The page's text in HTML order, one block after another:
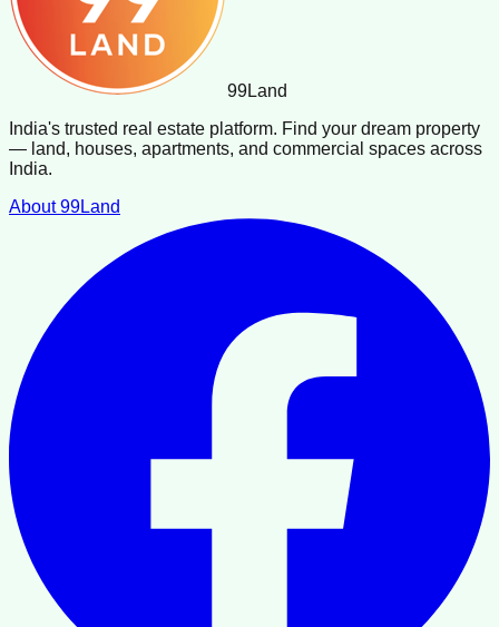
99Land
India's trusted real estate platform. Find your dream property
— land, houses, apartments, and commercial spaces across
India.
About 99Land